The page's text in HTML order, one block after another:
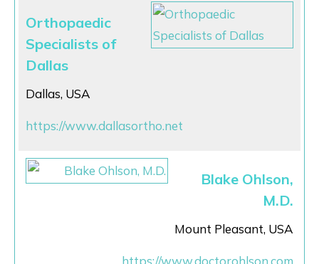
Orthopaedic
Specialists of
Dallas
Dallas, USA
https://www.dallasortho.net
Blake Ohlson,
M.D.
Mount Pleasant, USA
https://www.doctorohlson.com